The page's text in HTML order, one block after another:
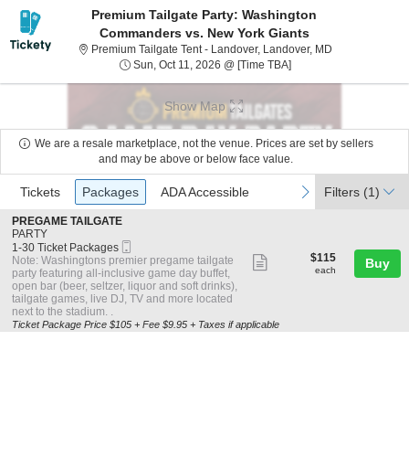
Premium Tailgate Party: Washington
Commanders vs. New York Giants
Premium Tailgate Tent - Landover, Landover, MD
Sun, Oct 11, 2026 @ [Time TBA]Sun, Oct 11, 2026 @
Show Map
We are a resale marketplace, not the venue. Prices are set by sellers
and may be above or below face value.
Types
previous
Tickets
Tickets Packages
Packages ADA Accessible
ADA Accessible next
Filters (1)
S
e
c
t
i
o
n
P
R
E
PREGAME TAILGATE
PARTY
1
to
30
Ticket
Packages
available
1-30 Ticket Packages
Ticket
Note: Washingtons premier pregame tailgate
party featuring all-inclusive game day buffet,
open bar (beer, seltzer, liquor and soft drinks),
tailgate games, live DJ, TV and more located
next to the stadium. .
Show
details
$115
each
$115
each Buy
Ticket Package Price $105 + Fee $9.95 + Taxes if applicable